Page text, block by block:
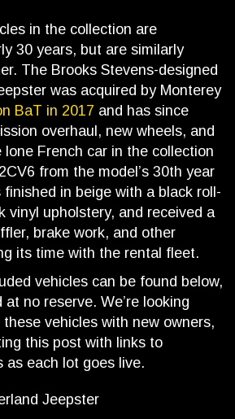
in the collection are
30 years, but are similarly
The Brooks Stevens-designed
was acquired by Monterey
BaT in 2017 and has since
overhaul, new wheels, and
French car in the collection
from the model’s 30th year
in beige with a black roll-
vinyl upholstery, and received a
brake work, and other
its time with the rental fleet.
vehicles can be found below,
no reserve. We’re looking
vehicles with new owners,
this post with links to
as each lot goes live.
Jeepster